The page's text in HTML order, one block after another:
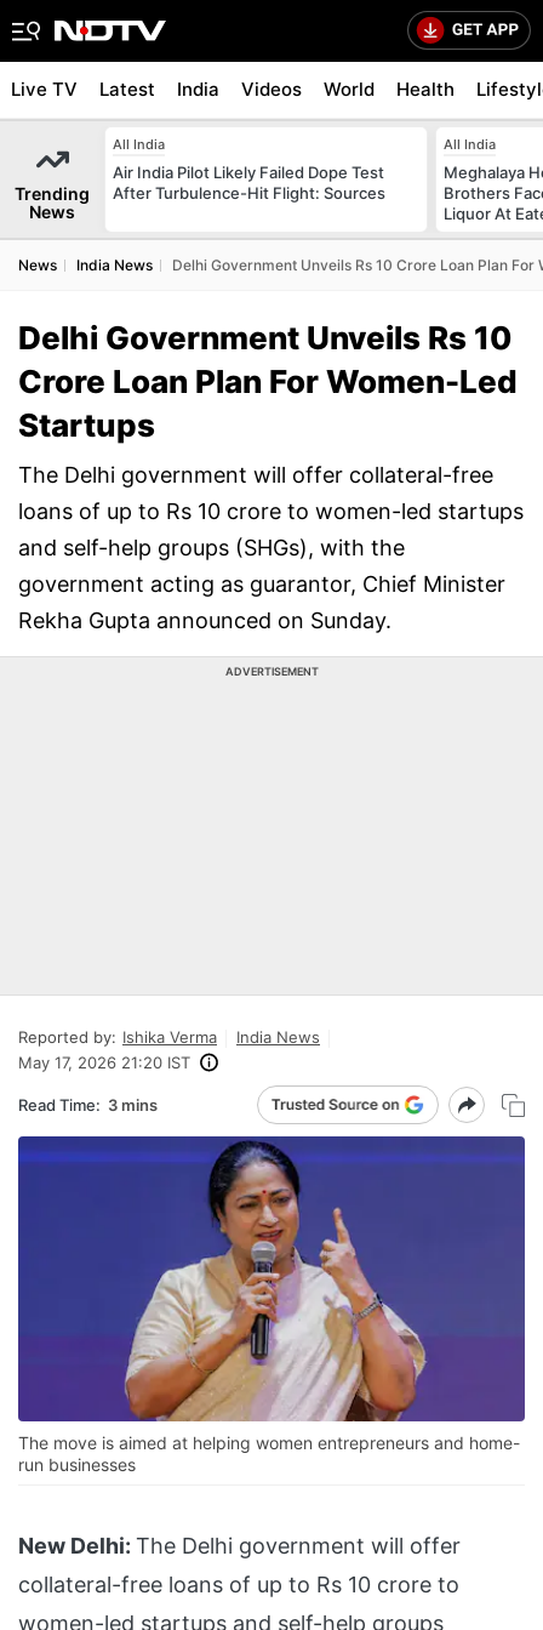
Live TV Latest India Videos World Health
Trending
News
All India
Air India Pilot Likely Failed Dope Test
After Turbulence-Hit Flight: Sources
All India
Meghalaya
Brothers
Liquor At
News India News Delhi Government Unveils Rs 10 Crore Loan Plan
Delhi Government Unveils Rs 10
Crore Loan Plan For Women-Led
Startups
The Delhi government will offer collateral-free
loans of up to Rs 10 crore to women-led startups
and self-help groups (SHGs), with the
government acting as guarantor, Chief Minister
Rekha Gupta announced on Sunday.
ADVERTISEMENT
Reported by: Ishika Verma
India News
May 17, 2026 21:20 IST
Read Time: 3 mins
The move is aimed at helping women entrepreneurs and home-
run businesses
New Delhi: The Delhi government will offer
collateral-free loans of up to Rs 10 crore to
women-led startups and self-help groups